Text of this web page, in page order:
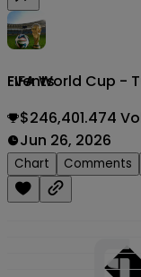
Events
FIFA World Cup -
$246,401.474
Jun 26, 2026
Chart Comments